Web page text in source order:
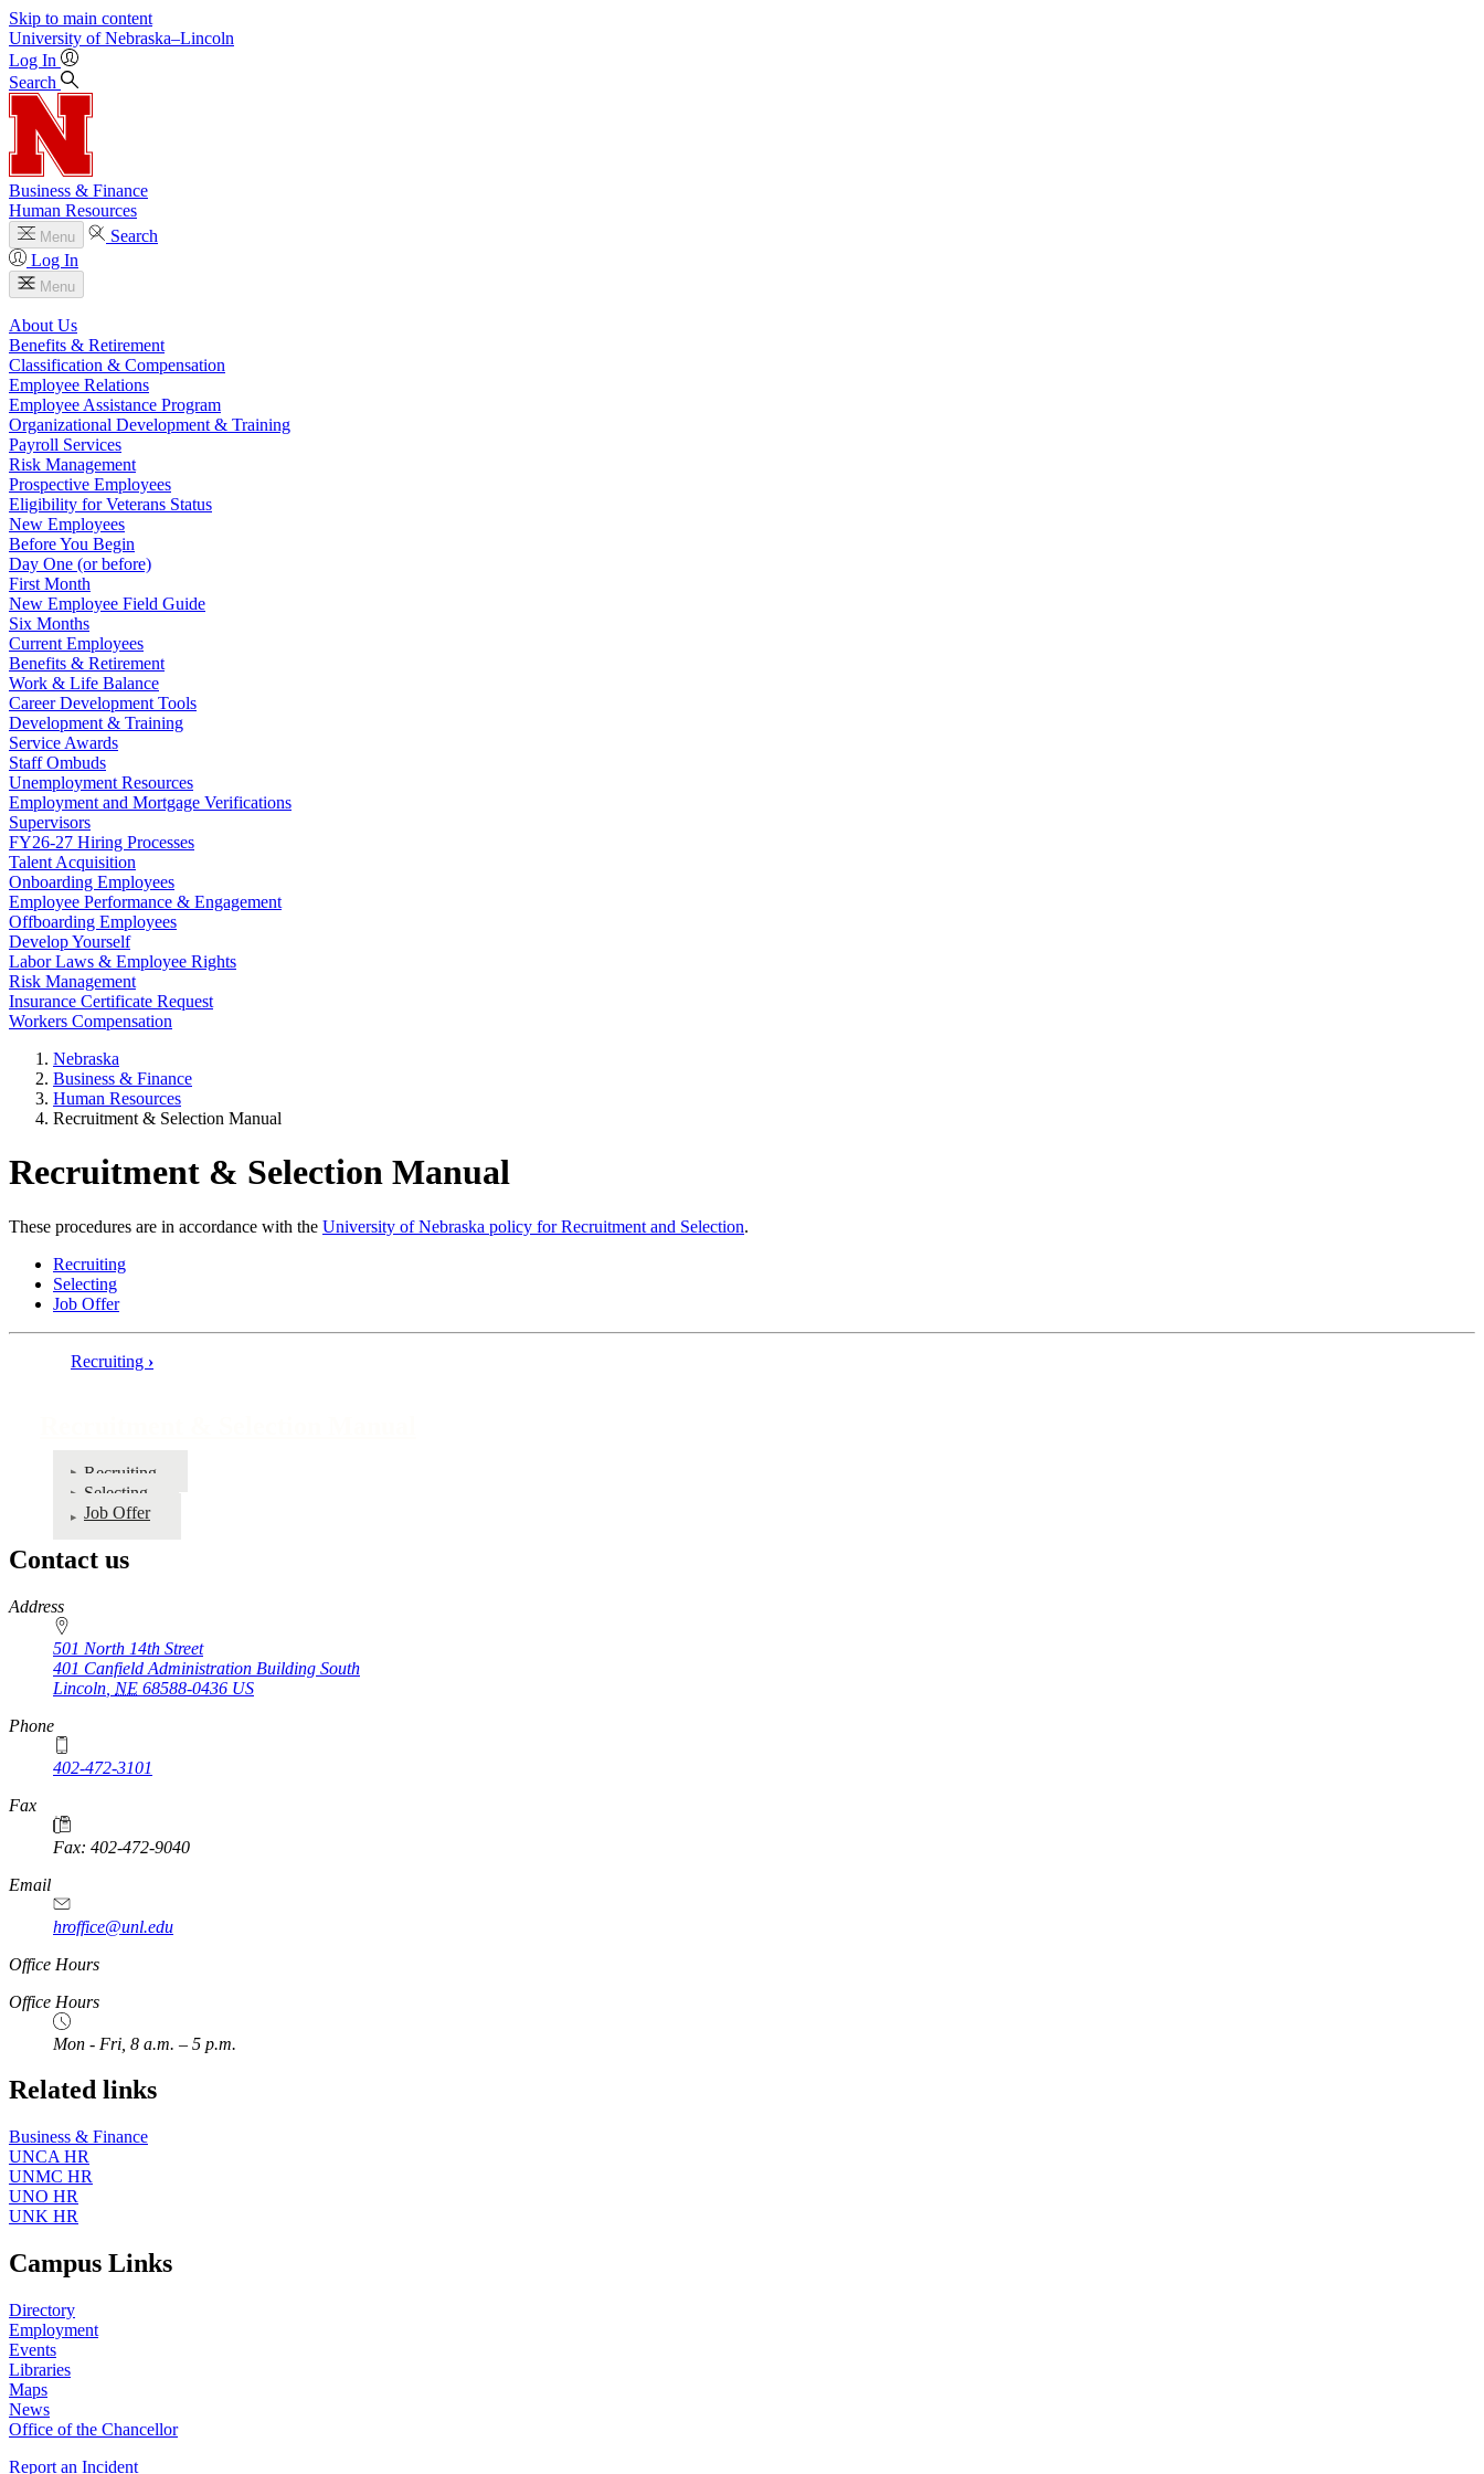
Skip to main content
University of Nebraska–Lincoln
Log In
Search
Business & Finance
Human Resources
Menu
Search
Log In
Menu
About Us
Benefits & Retirement
Classification & Compensation
Employee Relations
Employee Assistance Program
Organizational Development & Training
Payroll Services
Risk Management
Prospective Employees
Eligibility for Veterans Status
New Employees
Before You Begin
Day One (or before)
First Month
New Employee Field Guide
Six Months
Current Employees
Benefits & Retirement
Work & Life Balance
Career Development Tools
Development & Training
Service Awards
Staff Ombuds
Unemployment Resources
Employment and Mortgage Verifications
Supervisors
FY26-27 Hiring Processes
Talent Acquisition
Onboarding Employees
Employee Performance & Engagement
Offboarding Employees
Develop Yourself
Labor Laws & Employee Rights
Risk Management
Insurance Certificate Request
Workers Compensation
Nebraska
Business & Finance
Human Resources
Recruitment & Selection Manual
Recruitment & Selection Manual
These procedures are in accordance with the University of Nebraska policy for Recruitment and Selection.
Recruiting
Selecting
Job Offer
Recruitment
Selection
Recruiting ›
Recruiting
Selecting
Job Offer
Contact us
https://
www.unl.edu
Address
501 North 14th Street
401 Canfield Administration Building South
Lincoln NE 68588-0436 US
Phone
402-472-3101
https://
www.unl.edu
Fax
Fax: 402-472-9040
https://
www.unl.edu
Email
hroffice@unl.edu
Office Hours
Office Hours
Mon - Fri, 8 a.m. – 5 p.m.
Related links
Business & Finance
UNCA HR
UNMC HR
UNO HR
UNK HR
Campus Links
Directory
Employment
Events
Libraries
Maps
News
Office of the Chancellor
Report an Incident